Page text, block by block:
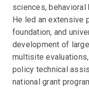
sciences, behavioral
He led an extensive
foundation, and
development of
multisite
policy technical
national grant